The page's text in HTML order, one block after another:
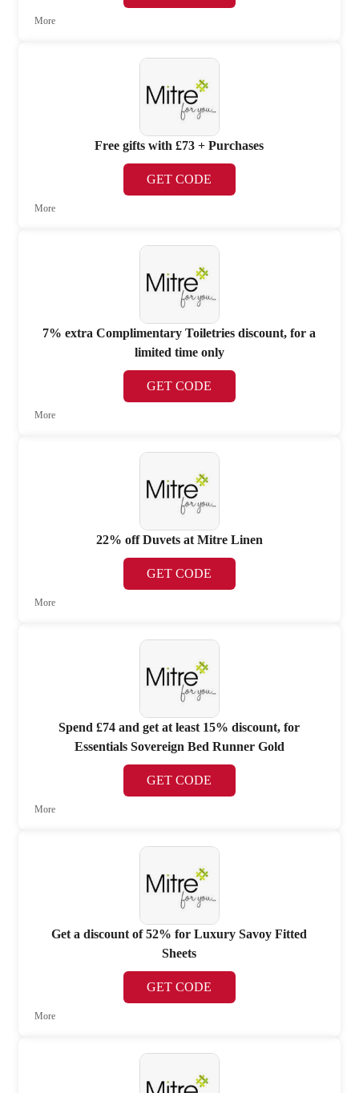
More
Free gifts with £73 + Purchases
GET CODE
More
7% extra Complimentary Toiletries discount, for a
limited time only
GET CODE
More
22% off Duvets at Mitre Linen
GET CODE
More
Spend £74 and get at least 15% discount, for
Essentials Sovereign Bed Runner Gold
GET CODE
More
Get a discount of 52% for Luxury Savoy Fitted
Sheets
GET CODE
More